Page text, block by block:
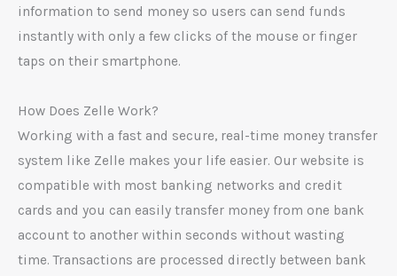
information to send money so users can send funds
instantly with only a few clicks of the mouse or finger
taps on their smartphone.
How Does Zelle Work?
Working with a fast and secure, real-time money transfer
system like Zelle makes your life easier. Our website is
compatible with most banking networks and credit
cards and you can easily transfer money from one bank
account to another within seconds without wasting
time. Transactions are processed directly between bank